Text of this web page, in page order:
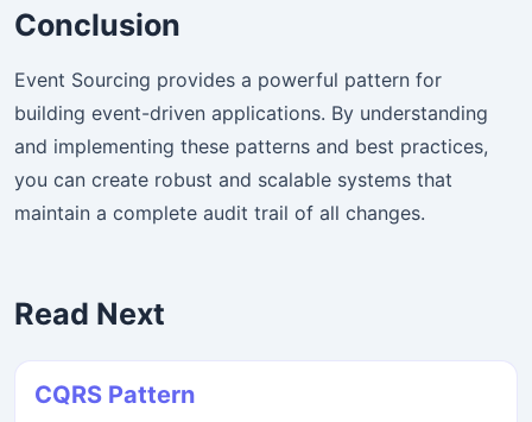
Conclusion
Event Sourcing provides a powerful pattern for
building event-driven applications. By understanding
and implementing these patterns and best practices,
you can create robust and scalable systems that
maintain a complete audit trail of all changes.
Read Next
CQRS Pattern